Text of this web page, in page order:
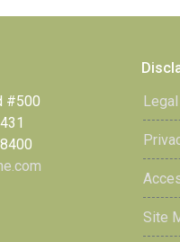
#500
Legal
Site